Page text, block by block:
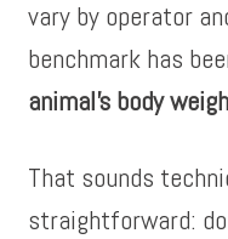
vary by operator
benchmark has
animal’s body
That sounds
straightforward: